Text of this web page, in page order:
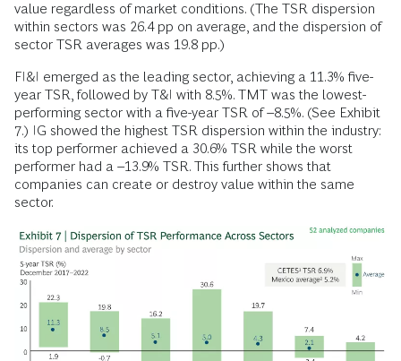
value regardless of market conditions. (The TSR dispersion
within sectors was 26.4 pp on average, and the dispersion of
sector TSR averages was 19.8 pp.)
FI&I emerged as the leading sector, achieving a 11.3% five-
year TSR, followed by T&I with 8.5%. TMT was the lowest-
performing sector with a five-year TSR of –8.5%. (See Exhibit
7.) IG showed the highest TSR dispersion within the industry:
its top performer achieved a 30.6% TSR while the worst
performer had a –13.9% TSR. This further shows that
companies can create or destroy value within the same
sector.